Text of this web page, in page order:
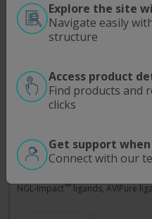
ELISA Kits from Repligen deliver
sensitivity required for the
Protein A, recombinant Protein
NGL-Impact® ligands, AVIPure
Explore the site
Navigate easily
structure
Access product
Find products and
clicks
Get support
Connect with our